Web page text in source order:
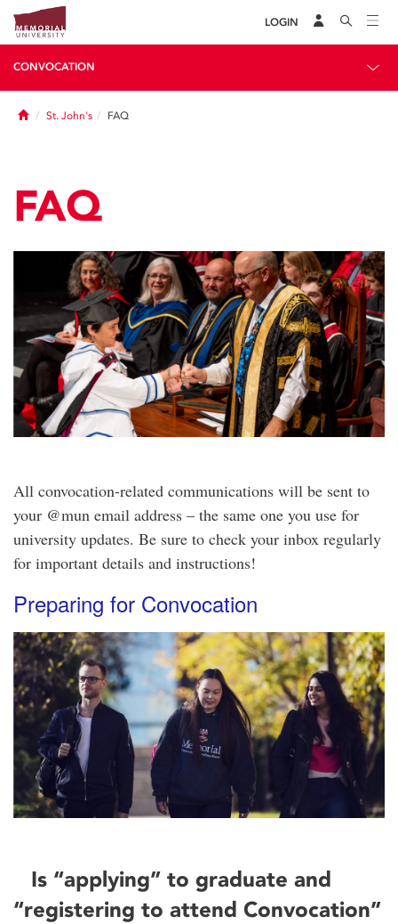
LOGIN
CONVOCATION
HomeSt. John's FAQ
FAQ
All convocation-related communications will be sent to
your @mun email address – the same one you use for
university updates. Be sure to check your inbox regularly
for important details and instructions!
Preparing for Convocation
Is “applying” to graduate and
“registering to attend Convocation”